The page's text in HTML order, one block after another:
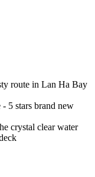
route in Lan Ha Bay
5 stars brand new
crystal clear water